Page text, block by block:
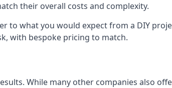
their overall costs and complexity.
to what you would expect from a DIY
with bespoke pricing to match.
While many other companies also